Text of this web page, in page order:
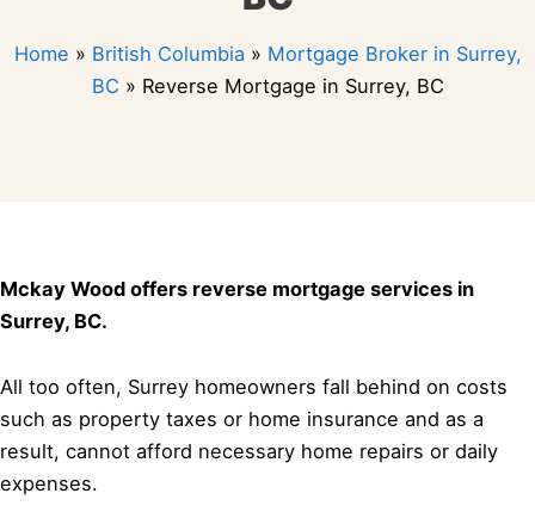
Home » British Columbia » Mortgage Broker in Surrey,
BC » Reverse Mortgage in Surrey, BC
Mckay Wood offers reverse mortgage services in
Surrey, BC.
All too often, Surrey homeowners fall behind on costs
such as property taxes or home insurance and as a
result, cannot afford necessary home repairs or daily
expenses.